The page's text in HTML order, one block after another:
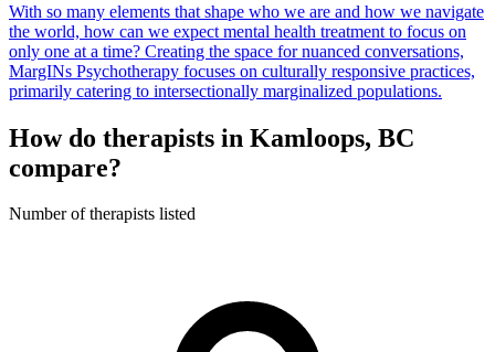
With so many elements that shape who we are and how we navigate
the world, how can we expect mental health treatment to focus on
only one at a time? Creating the space for nuanced conversations,
MargINs Psychotherapy focuses on culturally responsive practices,
primarily catering to intersectionally marginalized populations.
How do therapists in Kamloops, BC
compare?
Number of therapists listed